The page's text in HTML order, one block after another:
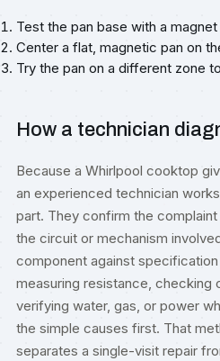
Test the pan base with a magnet
Center a flat, magnetic pan on
Try the pan on a different zone
How a technician
Because a Whirlpool cooktop
an experienced technician
part. They confirm the
the circuit or mechanism
component against
measuring resistance, checking
verifying water, gas, or power
the simple causes first. That
separates a single-visit repair